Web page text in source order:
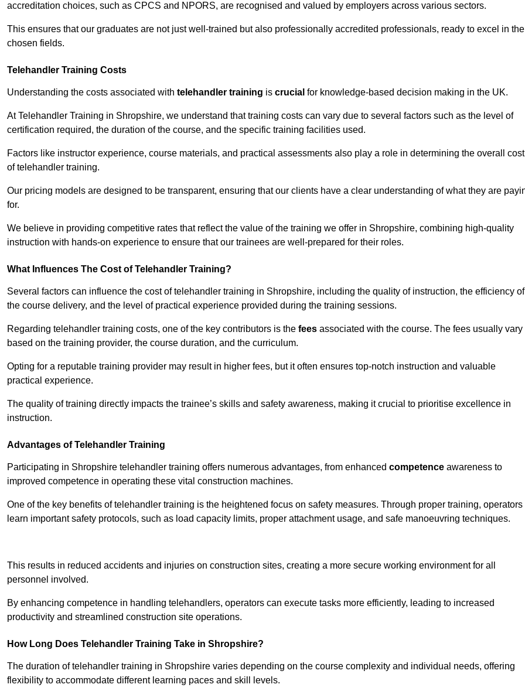
accreditation choices, such as CPCS and NPORS, are recognised and valued by employers across various sectors.
This ensures that our graduates are not just well-trained but also professionally accredited professionals, ready to excel in
chosen fields.
Telehandler Training Costs
Understanding the costs associated with telehandler training is crucial for knowledge-based decision making in the UK.
At Telehandler Training in Shropshire, we understand that training costs can vary due to several factors such as the level of
certification required, the duration of the course, and the specific training facilities used.
Factors like instructor experience, course materials, and practical assessments also play a role in determining the overall cost
of telehandler training.
Our pricing models are designed to be transparent, ensuring that our clients have a clear understanding of what they are
for.
We believe in providing competitive rates that reflect the value of the training we offer in Shropshire, combining high-quality
instruction with hands-on experience to ensure that our trainees are well-prepared for their roles.
What Influences The Cost of Telehandler Training?
Several factors can influence the cost of telehandler training in Shropshire, including the quality of instruction, the efficiency of
the course delivery, and the level of practical experience provided during the training sessions.
Regarding telehandler training costs, one of the key contributors is the fees associated with the course. The fees usually vary
based on the training provider, the course duration, and the curriculum.
Opting for a reputable training provider may result in higher fees, but it often ensures top-notch instruction and valuable
practical experience.
The quality of training directly impacts the trainee’s skills and safety awareness, making it crucial to prioritise excellence in
instruction.
Advantages of Telehandler Training
Participating in Shropshire telehandler training offers numerous advantages, from enhanced competence awareness to
improved competence in operating these vital construction machines.
One of the key benefits of telehandler training is the heightened focus on safety measures. Through proper training, operators
learn important safety protocols, such as load capacity limits, proper attachment usage, and safe manoeuvring techniques.
This results in reduced accidents and injuries on construction sites, creating a more secure working environment for all
personnel involved.
By enhancing competence in handling telehandlers, operators can execute tasks more efficiently, leading to increased
productivity and streamlined construction site operations.
How Long Does Telehandler Training Take in Shropshire?
The duration of telehandler training in Shropshire varies depending on the course complexity and individual needs, offering
flexibility to accommodate different learning paces and skill levels.